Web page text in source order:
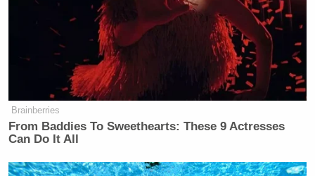
— Liz Mair (@LizMair)
September
21, 2015
With First Amendment Rebuke in
Brainberries
From Baddies To Sweethearts: These 9 Actresses
Can Do It All